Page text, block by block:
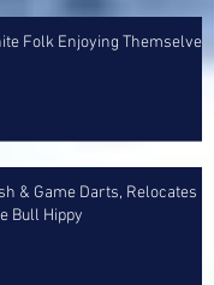
Folk Enjoying Themselves
& Game Darts, Relocates
Bull Hippy